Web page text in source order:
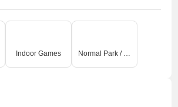
Indoor Games Normal Park / Central Green